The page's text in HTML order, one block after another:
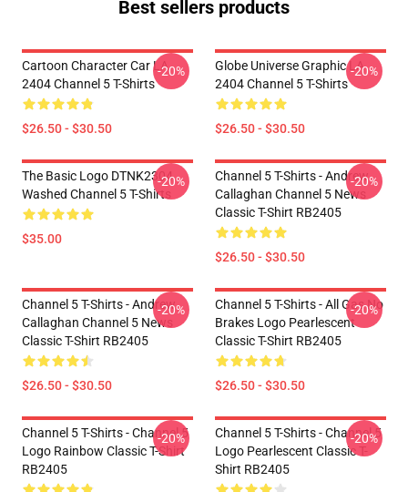
Best sellers products
Cartoon Character Car LA
2404 Channel 5 T-Shirts
$26.50 - $30.50
-20%
Globe Universe Graphic LA
2404 Channel 5 T-Shirts
$26.50 - $30.50
-20%
The Basic Logo DTNK2304
Washed Channel 5 T-Shirts
$35.00
-20%
Channel 5 T-Shirts - Andrew
Callaghan Channel 5 News
Classic T-Shirt RB2405
$26.50 - $30.50
-20%
Channel 5 T-Shirts - Andrew
Callaghan Channel 5 News
Classic T-Shirt RB2405
$26.50 - $30.50
-20%
Channel 5 T-Shirts - All Gas No
Brakes Logo Pearlescent
Classic T-Shirt RB2405
$26.50 - $30.50
-20%
Channel 5 T-Shirts - Channel 5
Logo Rainbow Classic T-Shirt
RB2405
-20%
Channel 5 T-Shirts - Channel 5
Logo Pearlescent Classic T-
Shirt RB2405
-20%